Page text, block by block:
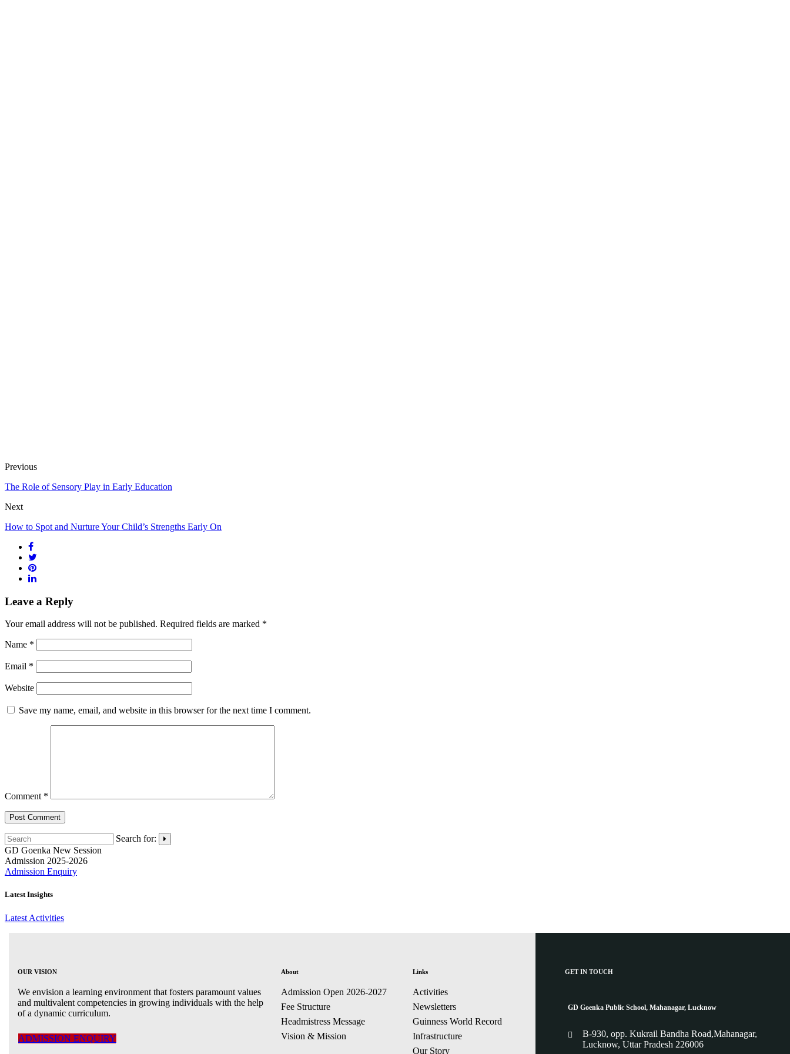
Previous
The Role of Sensory Play in Early Education
Next
How to Spot and Nurture Your Child’s Strengths Early On
Leave a Reply
Your email address will not be published. Required fields are marked *
Name *
Email *
Website
Save my name, email, and website in this browser for the next time I comment.
Comment *
Search for:
GD Goenka New Session
Admission 2025-2026
Admission Enquiry
Latest Insights
Latest Activities
OUR VISION
We envision a learning environment that fosters paramount values
and multivalent competencies in growing individuals with the help
of a dynamic curriculum.
ADMISSION ENQUIRY
About
Admission Open 2026-2027
Fee Structure
Headmistress Message
Vision & Mission
Links
Activities
Newsletters
Guinness World Record
Infrastructure
Our Story
GET IN TOUCH
GD Goenka Public School, Mahanagar, Lucknow
B-930, opp. Kukrail Bandha Road,Mahanagar,
Lucknow, Uttar Pradesh 226006